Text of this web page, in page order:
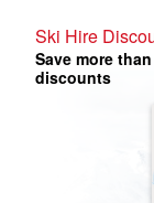
Ski Hire
Save more
discounts